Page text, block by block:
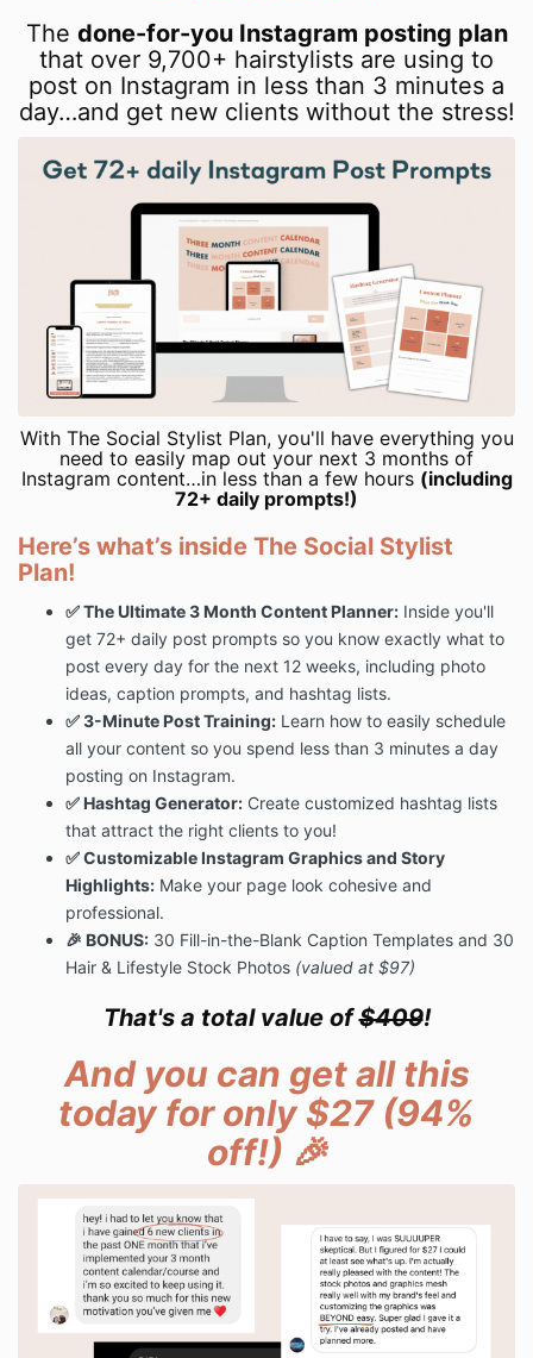
The done-for-you Instagram posting plan
that over 9,700+ hairstylists are using to
post on Instagram in less than 3 minutes a
day…and get new clients without the stress!
With The Social Stylist Plan, you'll have everything you
need to easily map out your next 3 months of
Instagram content…in less than a few hours (including
72+ daily prompts!)
Here’s what’s inside The Social Stylist
Plan!
✅ The Ultimate 3 Month Content Planner: Inside you'll
get 72+ daily post prompts so you know exactly what to
post every day for the next 12 weeks, including photo
ideas, caption prompts, and hashtag lists.
✅ 3-Minute Post Training: Learn how to easily schedule
all your content so you spend less than 3 minutes a day
posting on Instagram.
✅ Hashtag Generator: Create customized hashtag lists
that attract the right clients to you!
✅ Customizable Instagram Graphics and Story
Highlights: Make your page look cohesive and
professional.
🎉 BONUS: 30 Fill-in-the-Blank Caption Templates and 30
Hair & Lifestyle Stock Photos (valued at $97)
That's a total value of$409!
And you can get all this
today for only $27 (94%
off!) 🎉